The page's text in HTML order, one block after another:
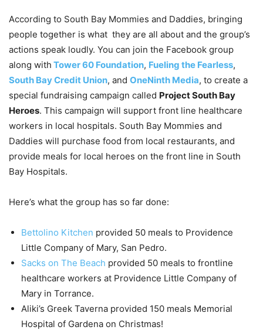
According to South Bay Mommies and Daddies, bringing
people together is what they are all about and the group’s
actions speak loudly. You can join the Facebook group
along with Tower 60 Foundation, Fueling the Fearless,
South Bay Credit Union, and OneNinth Media, to create a
special fundraising campaign called Project South Bay
Heroes. This campaign will support front line healthcare
workers in local hospitals. South Bay Mommies and
Daddies will purchase food from local restaurants, and
provide meals for local heroes on the front line in South
Bay Hospitals.
Here’s what the group has so far done:
Bettolino Kitchen provided 50 meals to Providence
Little Company of Mary, San Pedro.
Sacks on The Beach provided 50 meals to frontline
healthcare workers at Providence Little Company of
Mary in Torrance.
Aliki’s Greek Taverna provided 150 meals Memorial
Hospital of Gardena on Christmas!